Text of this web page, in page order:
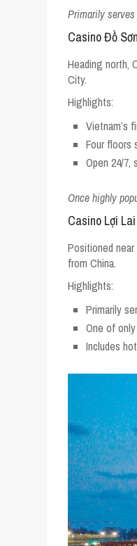
Primarily
Casino Đồ
Heading north,
City.
Highlights:
Vietnam’s
Four floors
Open 24/7,
Once highly
Casino Lợi
Positioned
from China.
Highlights:
Primarily
One of
Includes